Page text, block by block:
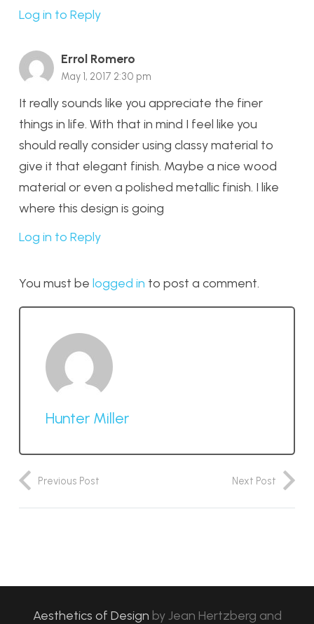
Log in to Reply
Errol Romero
May 1, 2017 2:30 pm
It really sounds like you appreciate the finer
things in life. With that in mind I feel like you
should really consider using classy material to
give it that elegant finish. Maybe a nice wood
material or even a polished metallic finish. I like
where this design is going
Log in to Reply
You must be logged in to post a comment.
Hunter Miller
Previous Post Next Post
Aesthetics of Design byJean Hertzberg and